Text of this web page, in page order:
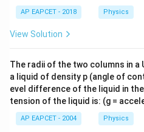
Step 3:Equate energies and
16R
16R
7
=
+
1
⟹
7R +7h R ⟹
AP EAPCET - 2018 Physics
View Solution
The radii of the two columns in a
a liquid of density p (angle of
evel difference of the liquid in
tension of the liquid is: (g =
AP EAPCET - 2004 Physics